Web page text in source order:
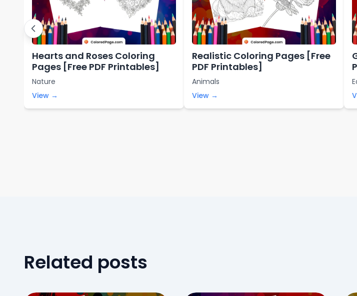
Hearts and Roses Coloring
Pages [Free PDF Printables]
Nature
View →
Realistic Coloring Pages [Free
PDF Printables]
Animals
View →
Related posts